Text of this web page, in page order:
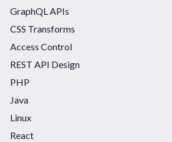
GraphQL APIs
CSS Transforms
Access Control
REST API Design
PHP
Java
Linux
React